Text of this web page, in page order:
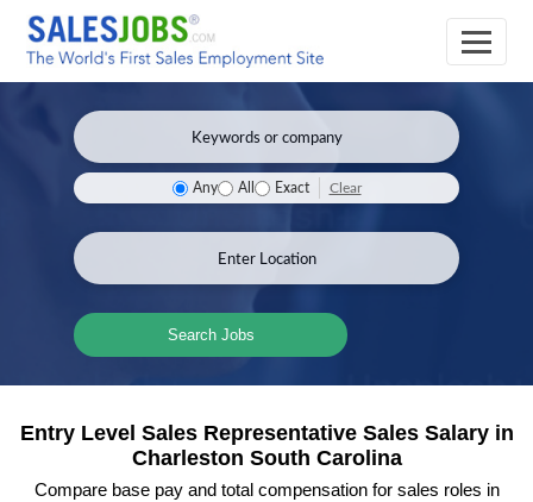
Any All Exact Clear
Search Jobs
Entry Level Sales Representative Sales Salary in
Charleston South Carolina
Compare base pay and total compensation for sales roles in